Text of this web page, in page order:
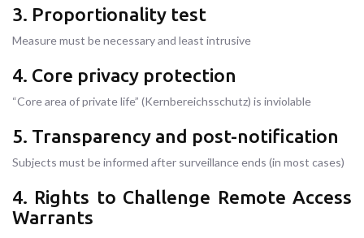
3. Proportionality test
Measure must be necessary and least intrusive
4. Core privacy protection
“Core area of private life” (Kernbereichsschutz) is inviolable
5. Transparency and post-notification
Subjects must be informed after surveillance ends (in most cases)
4. Rights to Challenge Remote Access
Warrants